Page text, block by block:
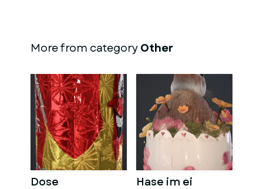
More from categoryOther
Dose Hase im ei